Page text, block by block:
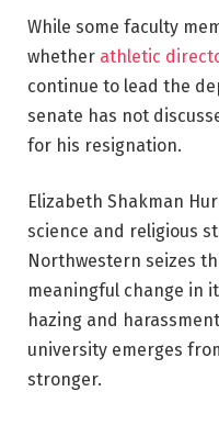
While some faculty
whether athletic
continue to lead the
senate has not
for his resignation.
Elizabeth Shakman
science and religious
Northwestern seizes
meaningful change in
hazing and
university emerges
stronger.